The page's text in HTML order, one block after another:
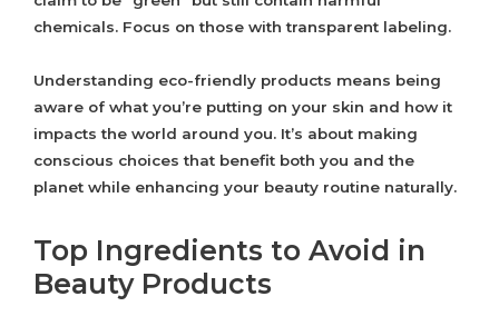
chemicals. Focus on those with transparent labeling.
Understanding eco-friendly products means being
aware of what you’re putting on your skin and how it
impacts the world around you. It’s about making
conscious choices that benefit both you and the
planet while enhancing your beauty routine naturally.
Top Ingredients to Avoid in
Beauty Products